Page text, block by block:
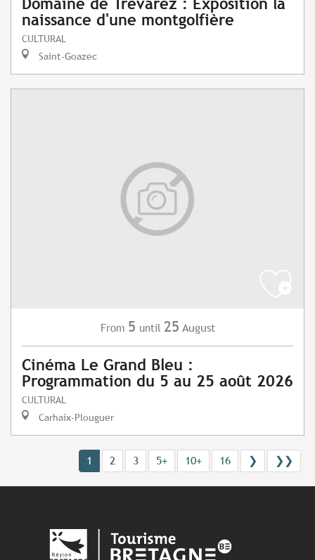
Domaine de Trévarez : Exposition la
naissance d'une montgolfière
CULTURAL
Saint-Goazec
From 5 until 25 August
Cinéma Le Grand Bleu :
Programmation du 5 au 25 août 2026
CULTURAL
Carhaix-Plouguer
1 2 3 5+ 10+ 16 ❯ ❯❯